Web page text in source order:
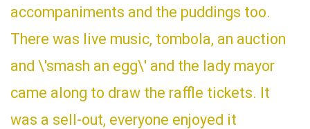
accompaniments and the puddings too.
There was live music, tombola, an auction
and \'smash an egg\' and the lady mayor
came along to draw the raffle tickets. It
was a sell-out, everyone enjoyed it